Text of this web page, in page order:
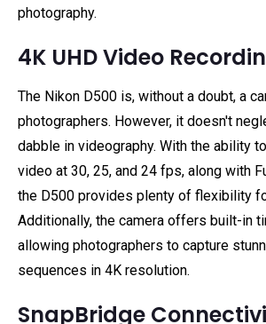
photography.
4K UHD Video
The Nikon D500 is, without a doubt, a
photographers. However, it doesn't
dabble in videography. With the ability
video at 30, 25, and 24 fps, along with
the D500 provides plenty of flexibility
Additionally, the camera offers built-in
allowing photographers to capture
sequences in 4K resolution.
SnapBridge